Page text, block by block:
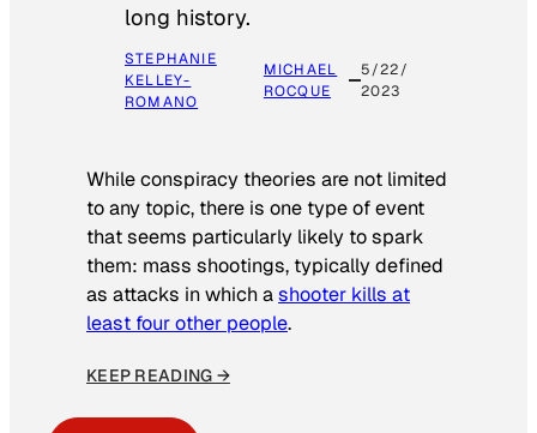
long history.
STEPHANIE
KELLEY-
ROMANO
MICHAEL
ROCQUE
5/22/
2023
While conspiracy theories are not limited
to any topic, there is one type of event
that seems particularly likely to spark
them: mass shootings, typically defined
as attacks in which ashooter kills at
least four other people.
KEEP READING →